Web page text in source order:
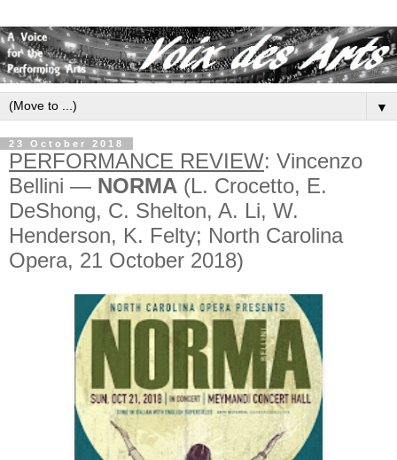
▼
23 October 2018
PERFORMANCE REVIEW: Vincenzo
Bellini — NORMA (L. Crocetto, E.
DeShong, C. Shelton, A. Li, W.
Henderson, K. Felty; North Carolina
Opera, 21 October 2018)